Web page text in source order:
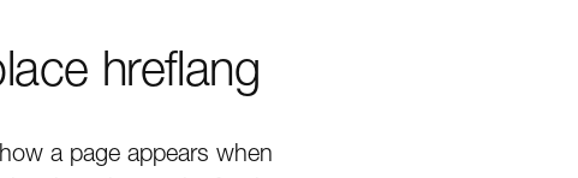
hreflang
a page appears when